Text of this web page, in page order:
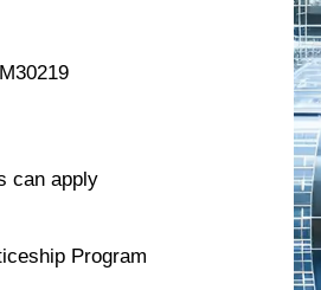
can apply
Program